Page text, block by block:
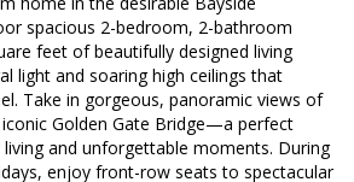
spacious 2-bedroom, 2-bathroom
feet of beautifully designed living
light and soaring high ceilings that
Take in gorgeous, panoramic views of
Golden Gate Bridge—a perfect
and unforgettable moments. During
enjoy front-row seats to spectacular